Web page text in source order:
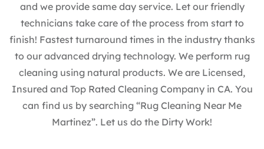
and we provide same day service. Let our friendly
technicians take care of the process from start to
finish! Fastest turnaround times in the industry thanks
to our advanced drying technology. We perform rug
cleaning using natural products. We are Licensed,
Insured and Top Rated Cleaning Company in CA. You
can find us by searching “Rug Cleaning Near Me
Martinez”. Let us do the Dirty Work!